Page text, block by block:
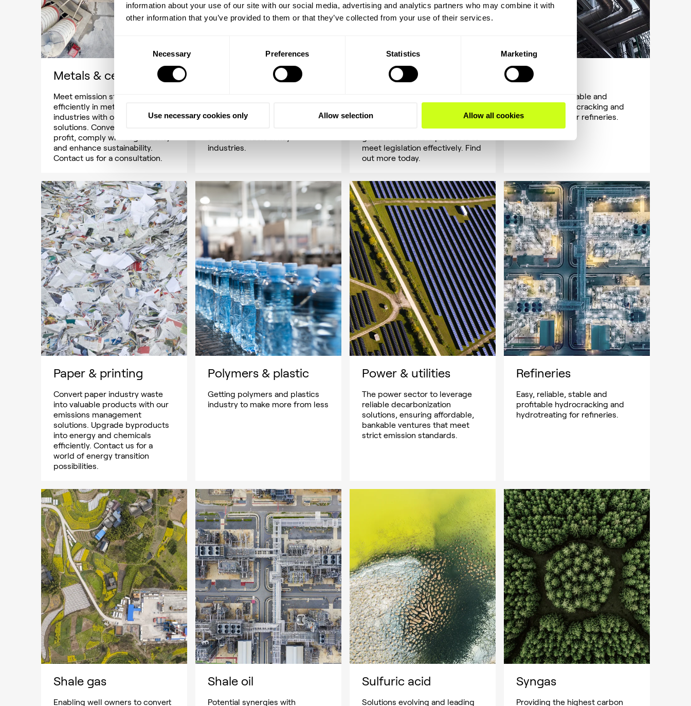
information about your use of our site with our social media, advertising and analytics partners who may combine it with
other information that you’ve provided to them or that they’ve collected from your use of their services.
Necessary Preferences Statistics Marketing
Use necessary cookies only Allow selection Allow all cookies
Metals & cement
Meet emission standards
efficiently in metals & cement
industries with our tailored
solutions. Convert waste to
profit, comply with regulations,
and enhance sustainability.
Contact us for a consultation.
it could reach 500M tons by
industries.
Mining
management solutions for cost
efficiency and compliance in the
mining industry. Convert off-
meet legislation effectively. Find
out more today.
Oil & gas
Easy, reliable, stable and
profitable hydrocracking and
hydrotreating for refineries.
Paper & printing
Convert paper industry waste
into valuable products with our
emissions management
solutions. Upgrade byproducts
into energy and chemicals
efficiently. Contact us for a
world of energy transition
possibilities.
Polymers & plastic
Getting polymers and plastics
industry to make more from less
Power & utilities
The power sector to leverage
reliable decarbonization
solutions, ensuring affordable,
bankable ventures that meet
strict emission standards.
Refineries
Easy, reliable, stable and
profitable hydrocracking and
hydrotreating for refineries.
Shale gas
Enabling well owners to convert
Shale oil
Potential synergies with
Sulfuric acid
Solutions evolving and leading
Syngas
Providing the highest carbon